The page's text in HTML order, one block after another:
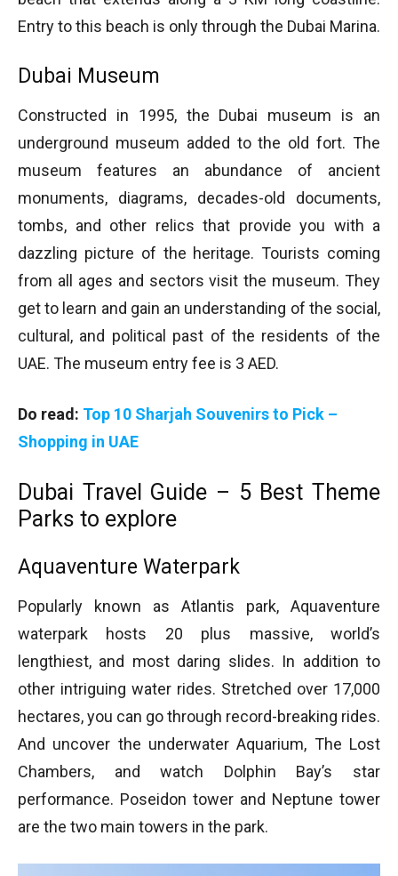
Entry to this beach is only through the Dubai Marina.
Dubai Museum
Constructed in 1995, the Dubai museum is an
underground museum added to the old fort. The
museum features an abundance of ancient
monuments, diagrams, decades-old documents,
tombs, and other relics that provide you with a
dazzling picture of the heritage. Tourists coming
from all ages and sectors visit the museum. They
get to learn and gain an understanding of the social,
cultural, and political past of the residents of the
UAE. The museum entry fee is 3 AED.
Do read: Top 10 Sharjah Souvenirs to Pick –
Shopping in UAE
Dubai Travel Guide – 5 Best Theme
Parks to explore
Aquaventure Waterpark
Popularly known as Atlantis park, Aquaventure
waterpark hosts 20 plus massive, world’s
lengthiest, and most daring slides. In addition to
other intriguing water rides. Stretched over 17,000
hectares, you can go through record-breaking rides.
And uncover the underwater Aquarium, The Lost
Chambers, and watch Dolphin Bay’s star
performance. Poseidon tower and Neptune tower
are the two main towers in the park.